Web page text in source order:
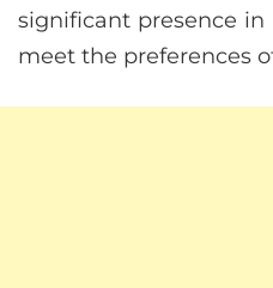
significant presence
meet the preferences